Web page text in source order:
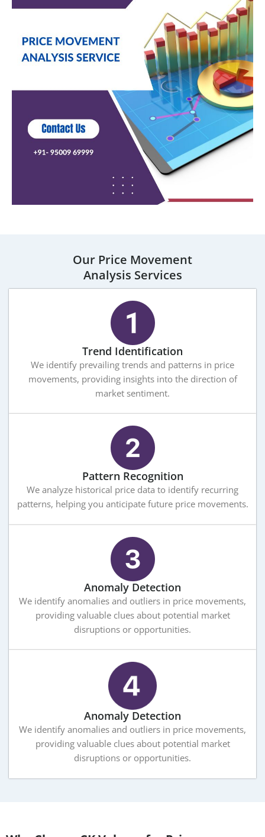
Our Price Movement
Analysis Services
Trend Identification
We identify prevailing trends and patterns in price
movements, providing insights into the direction of
market sentiment.
Pattern Recognition
We analyze historical price data to identify recurring
patterns, helping you anticipate future price movements.
Anomaly Detection
We identify anomalies and outliers in price movements,
providing valuable clues about potential market
disruptions or opportunities.
Anomaly Detection
We identify anomalies and outliers in price movements,
providing valuable clues about potential market
disruptions or opportunities.